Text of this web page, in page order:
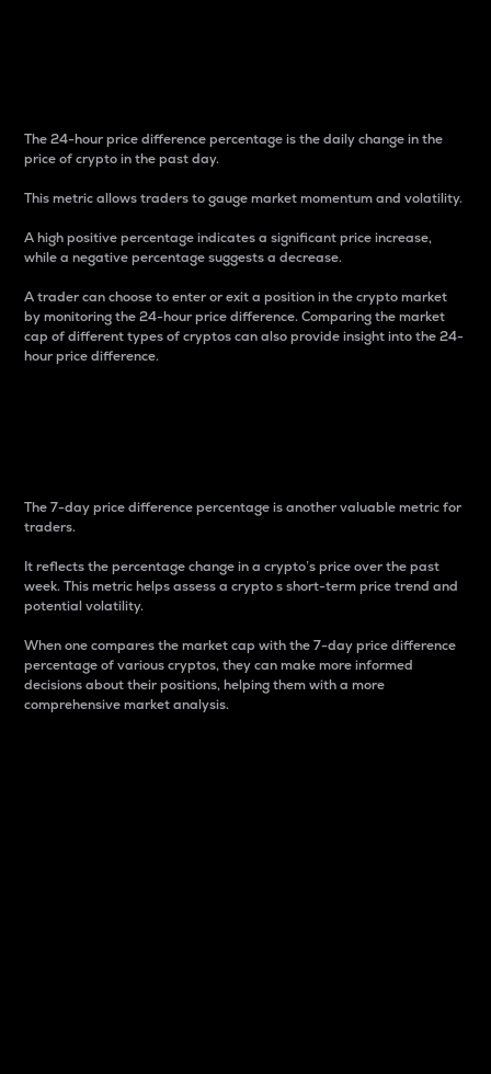
The 24-hour price difference percentage is the daily change in the
price of crypto in the past day.
This metric allows traders to gauge market momentum and volatility.
A high positive percentage indicates a significant price increase,
while a negative percentage suggests a decrease.
A trader can choose to enter or exit a position in the crypto market
by monitoring the 24-hour price difference. Comparing the market
cap of different types of cryptos can also provide insight into the 24-
hour price difference.
The 7-day price difference percentage is another valuable metric for
traders.
It reflects the percentage change in a crypto’s price over the past
week. This metric helps assess a crypto s short-term price trend and
potential volatility.
When one compares the market cap with the 7-day price difference
percentage of various cryptos, they can make more informed
decisions about their positions, helping them with a more
comprehensive market analysis.